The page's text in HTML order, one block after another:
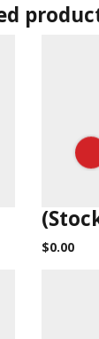
$0.00